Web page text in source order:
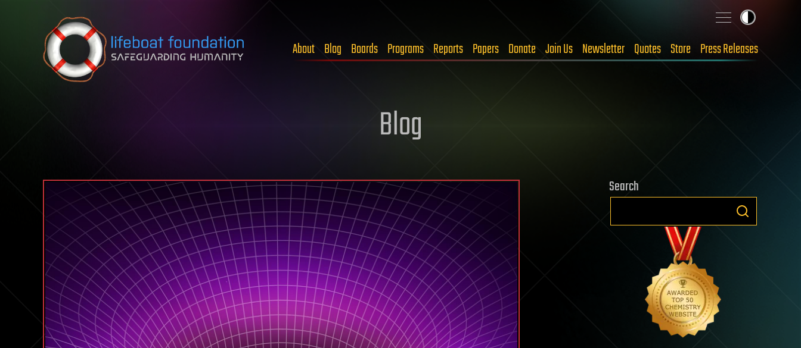
Skip to content
About Blog Boards Programs Reports Papers Donate Join Us Newsletter Quotes Store Press Releases
Blog
Search